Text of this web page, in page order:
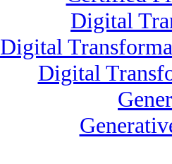
Digital
Digital
Digital